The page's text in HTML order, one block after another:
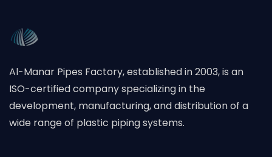
Al-Manar Pipes Factory, established in 2003, is an
ISO-certified company specializing in the
development, manufacturing, and distribution of a
wide range of plastic piping systems.